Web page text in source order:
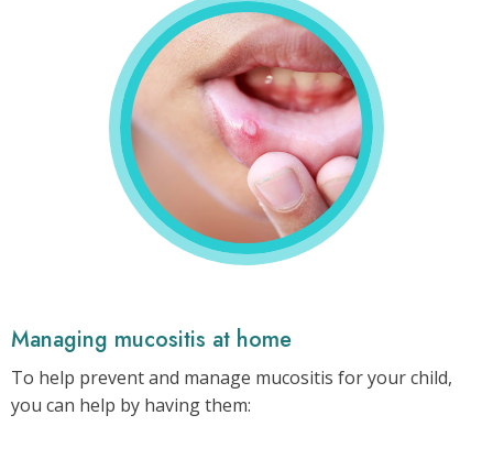
Mouth
sores
may
occur
during
your
child’s
neuroblastoma
treatment.
Managing mucositis at home
To help prevent and manage mucositis for your child,
you can help by having them: